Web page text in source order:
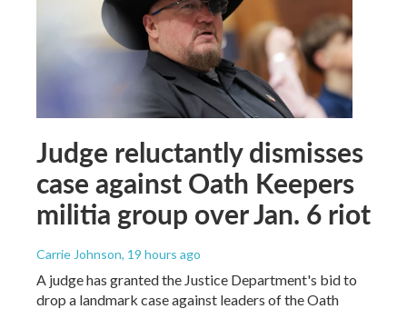
Judge reluctantly dismisses
case against Oath Keepers
militia group over Jan. 6 riot
Carrie Johnson, 19 hours ago
A judge has granted the Justice Department's bid to
drop a landmark case against leaders of the Oath